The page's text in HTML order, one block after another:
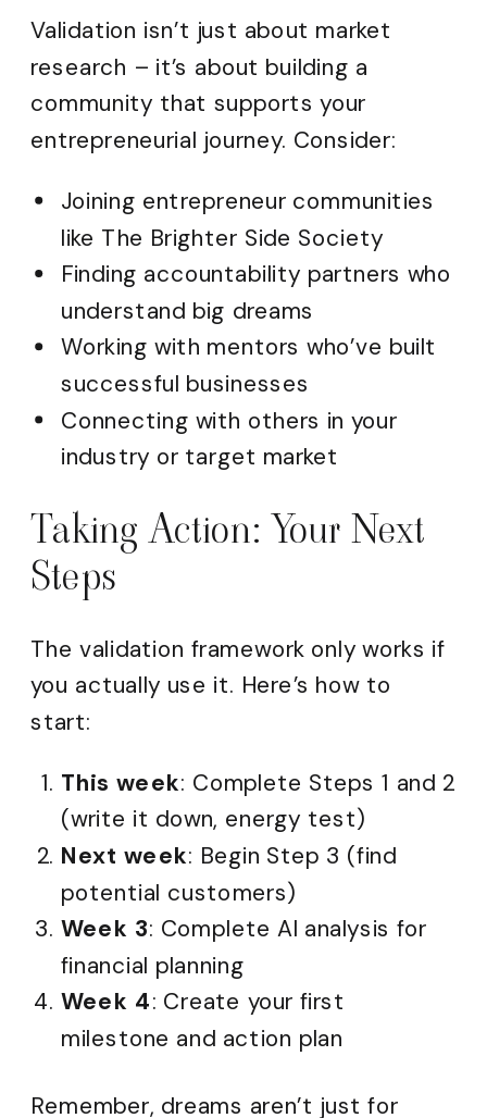
Validation isn’t just about market
research – it’s about building a
community that supports your
entrepreneurial journey. Consider:
Joining entrepreneur communities
like The Brighter Side Society
Finding accountability partners who
understand big dreams
Working with mentors who’ve built
successful businesses
Connecting with others in your
industry or target market
Taking Action: Your Next
Steps
The validation framework only works if
you actually use it. Here’s how to
start:
This week: Complete Steps 1 and 2
(write it down, energy test)
Next week: Begin Step 3 (find
potential customers)
Week 3: Complete AI analysis for
financial planning
Week 4: Create your first
milestone and action plan
Remember, dreams aren’t just for